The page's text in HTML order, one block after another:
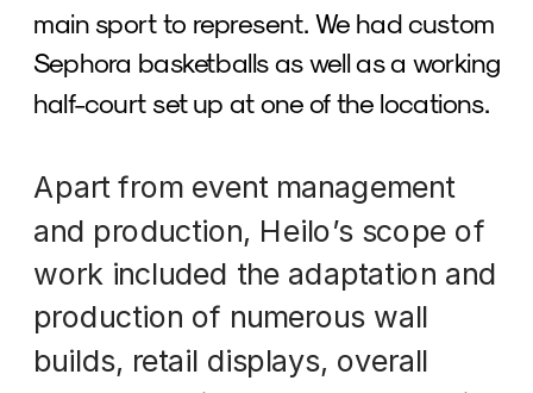
main sport to represent. We had custom
Sephora basketballs as well as a working
half-court set up at one of the locations.
Apart from event management
and production, Heilo’s scope of
work included the adaptation and
production of numerous wall
builds, retail displays, overall